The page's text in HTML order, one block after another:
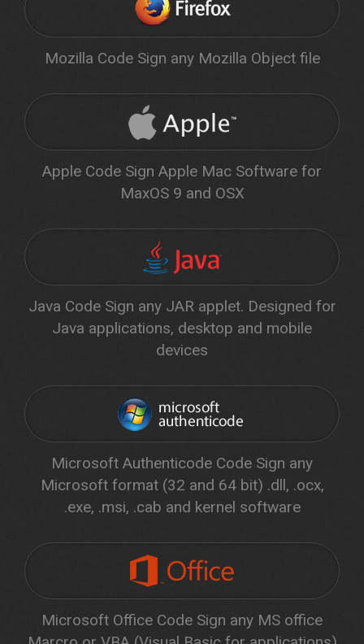
Mozilla Code Sign any Mozilla Object file
Apple Code Sign Apple Mac Software for
MaxOS 9 and OSX
Java Code Sign any JAR applet. Designed for
Java applications, desktop and mobile
devices
Microsoft Authenticode Code Sign any
Microsoft format (32 and 64 bit) .dll, .ocx,
.exe, .msi, .cab and kernel software
Microsoft Office Code Sign any MS office